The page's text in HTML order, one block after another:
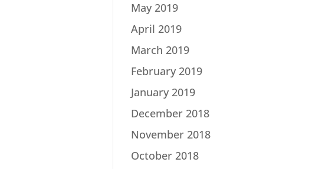
May 2019
April 2019
March 2019
February 2019
January 2019
December 2018
November 2018
October 2018